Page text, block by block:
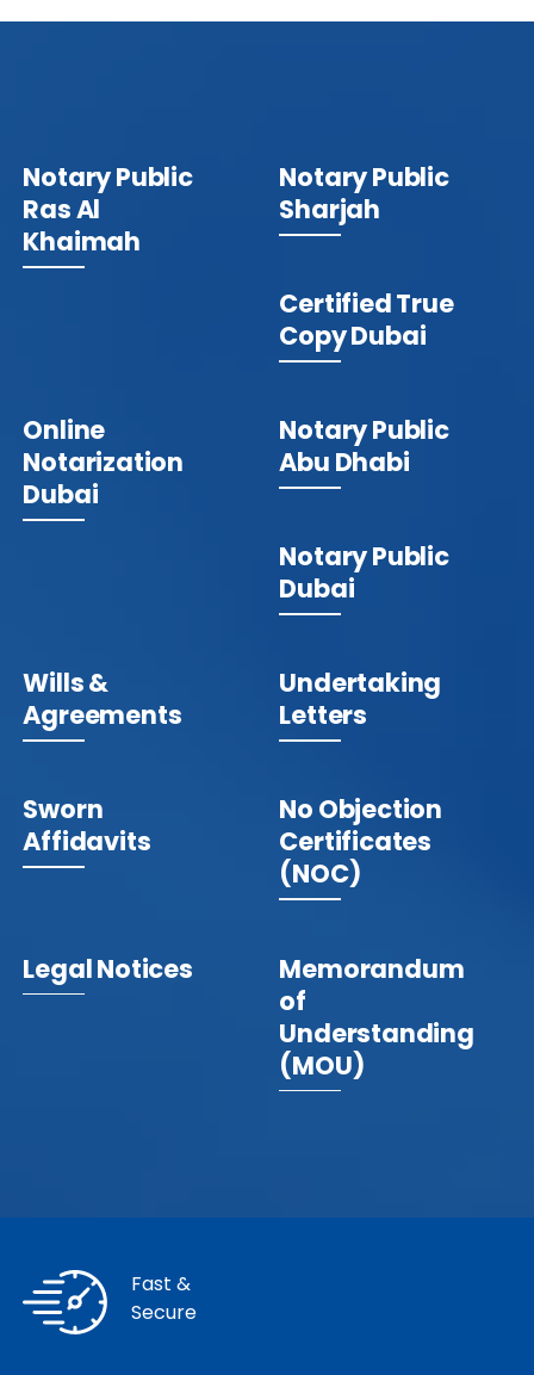
Notary Public
Ras Al
Khaimah
Notary Public
Sharjah
Certified True
Copy Dubai
Online
Notarization
Dubai
Notary Public
Abu Dhabi
Notary Public
Dubai
Wills &
Agreements
Undertaking
Letters
Sworn
Affidavits
No Objection
Certificates
(NOC)
Legal Notices
Memorandum
of
Understanding
(MOU)
Fast &
Secure